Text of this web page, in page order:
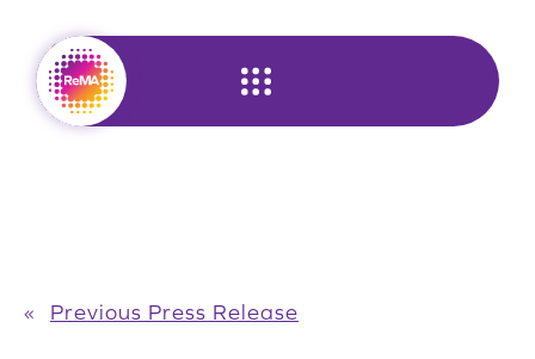
content
« Previous Press Release